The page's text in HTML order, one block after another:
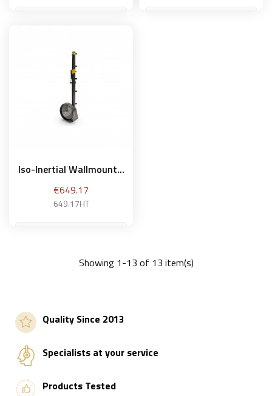
Add to basket
Iso-Inertial Wallmount...
Price
€649.17
649.17HT
Add to basketShowing 1-13 of 13 item(s)
Quality Since 2013
Specialists at your service
Products Tested